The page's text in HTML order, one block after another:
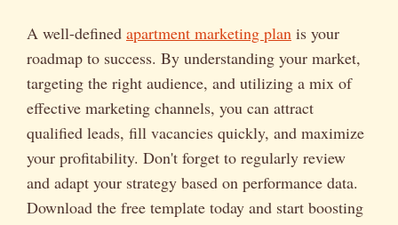
A well-defined apartment marketing plan is your
roadmap to success. By understanding your market,
targeting the right audience, and utilizing a mix of
effective marketing channels, you can attract
qualified leads, fill vacancies quickly, and maximize
your profitability. Don't forget to regularly review
and adapt your strategy based on performance data.
Download the free template today and start boosting